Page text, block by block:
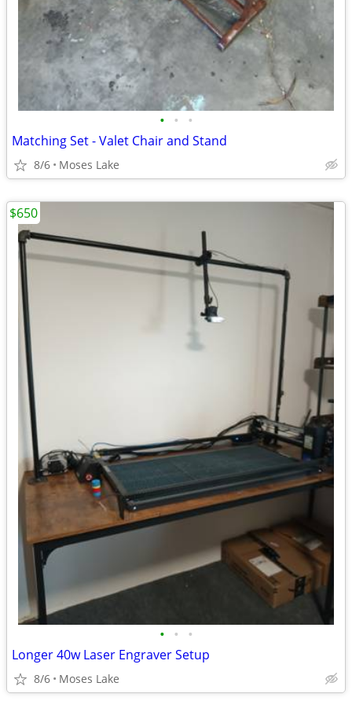
• • •
Matching Set - Valet Chair and Stand
8/6 Moses Lake
• • •
Longer 40w Laser Engraver Setup
8/6 Moses Lake
$650